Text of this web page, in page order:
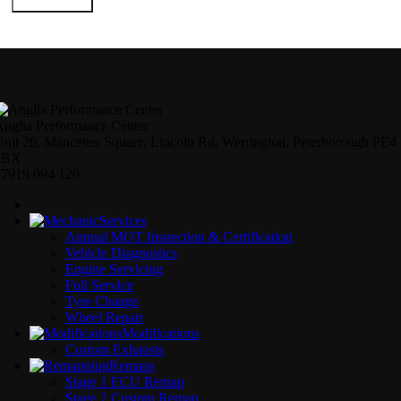
Services
Annual MOT Inspection & Certification
Vehicle Diagnostics
Engine Servicing
Full Service
Tyre Change
Wheel Repair
Modifications
Custom Exhausts
Remaps
Stage 1 ECU Remap
Stage 2 Custom Remap